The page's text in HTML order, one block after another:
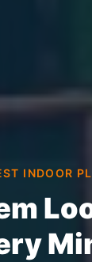
INDOOR